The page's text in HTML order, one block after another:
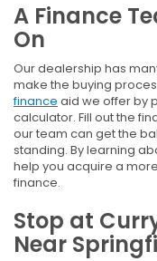
A Finance
On
Our dealership has
make the buying
finance aid we offer by
calculator. Fill out the
our team can get the
standing. By learning
help you acquire a
finance.
Stop at
Near